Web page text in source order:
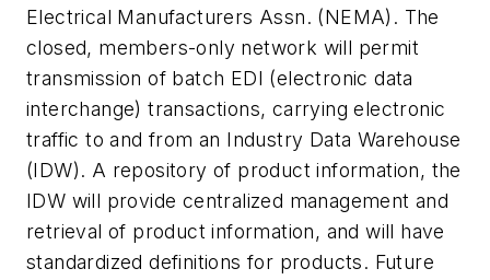
Electrical Manufacturers Assn. (NEMA). The
closed, members-only network will permit
transmission of batch EDI (electronic data
interchange) transactions, carrying electronic
traffic to and from an Industry Data Warehouse
(IDW). A repository of product information, the
IDW will provide centralized management and
retrieval of product information, and will have
standardized definitions for products. Future